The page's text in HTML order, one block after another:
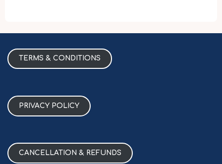
TERMS & CONDITIONS
PRIVACY POLICY
CANCELLATION & REFUNDS